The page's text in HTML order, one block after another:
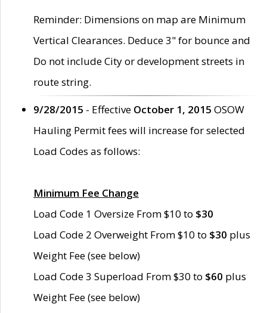
Reminder: Dimensions on map are Minimum
Vertical Clearances. Deduce 3" for bounce and
Do not include City or development streets in
route string.
9/28/2015 - Effective October 1, 2015 OSOW
Hauling Permit fees will increase for selected
Load Codes as follows:
Minimum Fee Change
Load Code 1 Oversize From $10 to $30
Load Code 2 Overweight From $10 to $30 plus
Weight Fee (see below)
Load Code 3 Superload From $30 to $60 plus
Weight Fee (see below)